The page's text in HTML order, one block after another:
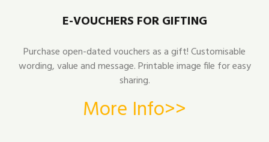
E-VOUCHERS FOR GIFTING
Purchase open-dated vouchers as a gift! Customisable
wording, value and message. Printable image file for easy
sharing.
More Info>>